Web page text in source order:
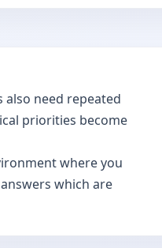
need repeated
priorities become
where you
which are